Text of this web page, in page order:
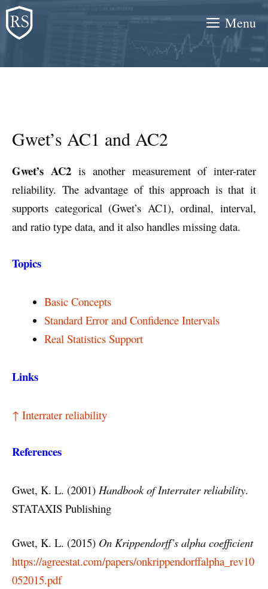
Skip
to
content
Menu
Gwet’s AC1 and AC2
Gwet’s AC2is another measurement of inter-rater
reliability. The advantage of this approach is that it
supports categorical (Gwet’s AC1), ordinal, interval,
and ratio type data, and it also handles missing data.
Topics
Basic Concepts
Standard Error and Confidence Intervals
Real Statistics Support
Links
↑ Interrater reliability
References
Gwet, K. L. (2001) Handbook of Interrater reliability.
STATAXIS Publishing
Gwet, K. L. (2015) On Krippendorff’s alpha coefficient
https://agreestat.com/papers/onkrippendorffalpha_rev10
052015.pdf